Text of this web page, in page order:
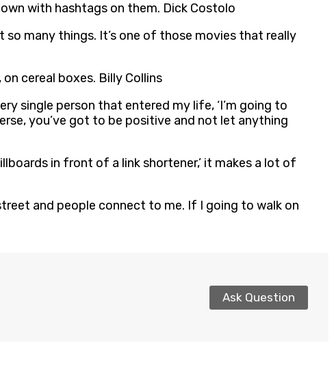
with hashtags on them. Dick Costolo
so many things. It’s one of those movies that really
cereal boxes. Billy Collins
single person that entered my life, ‘I’m going to
you’ve got to be positive and not let anything
in front of a link shortener,’ it makes a lot of
and people connect to me. If I going to walk on
Ask Question